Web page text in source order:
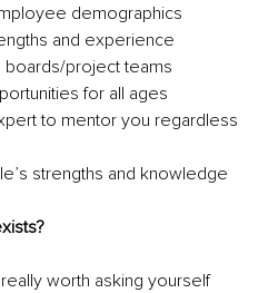
demographics
and experience
boards/project teams
for all ages
to mentor you regardless
strengths and knowledge
worth asking yourself